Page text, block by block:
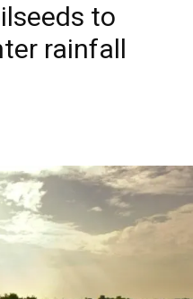
to
rainfall